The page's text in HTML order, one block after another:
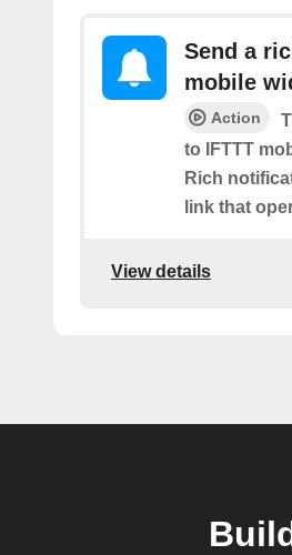
Send a
mobile
Action
to IFTTT
Rich
link that
View details